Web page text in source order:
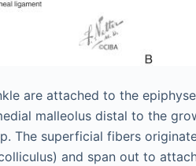
are attached to the
malleolus distal to the
The superficial fibers
and span out to